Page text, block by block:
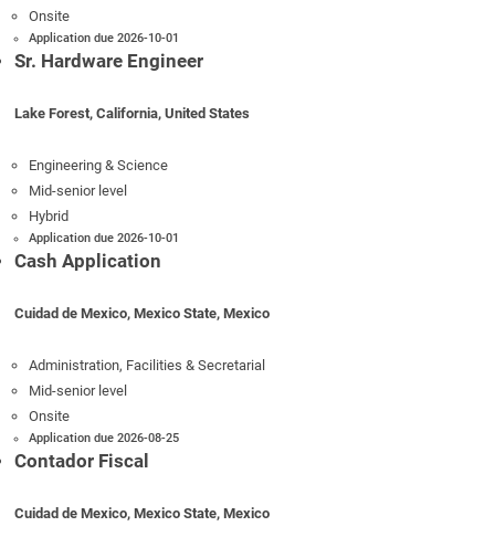
Onsite
Application due 2026-10-01
Sr. Hardware Engineer
Lake Forest, California, United States
Engineering & Science
Mid-senior level
Hybrid
Application due 2026-10-01
Cash Application
Cuidad de Mexico, Mexico State, Mexico
Administration, Facilities & Secretarial
Mid-senior level
Onsite
Application due 2026-08-25
Contador Fiscal
Cuidad de Mexico, Mexico State, Mexico